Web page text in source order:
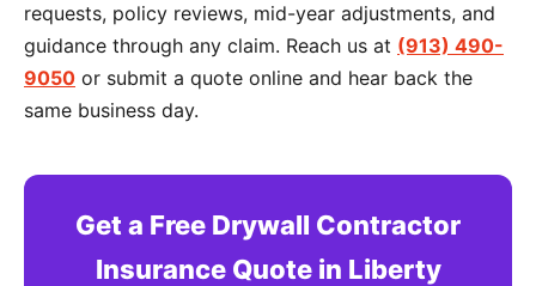
requests, policy reviews, mid-year adjustments, and
guidance through any claim. Reach us at (913) 490-
9050 or submit a quote online and hear back the
same business day.
Get a Free Drywall Contractor
Insurance Quote in Liberty